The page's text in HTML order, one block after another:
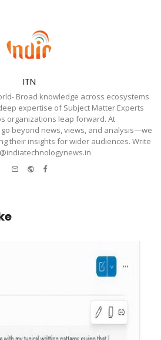
ITN
Broad knowledge across ecosystems
expertise of Subject Matter Experts
organizations leap forward. At
beyond news, views, and analysis—we
their insights for wider audiences. Write
Website
Facebook